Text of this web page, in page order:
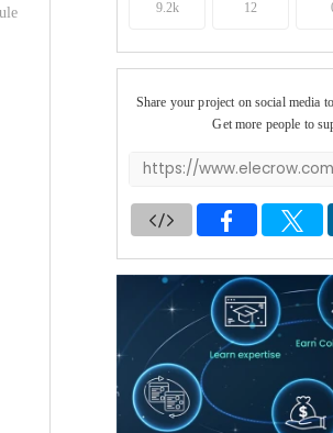
9.2k 12
Share your project on social media
Get more people to